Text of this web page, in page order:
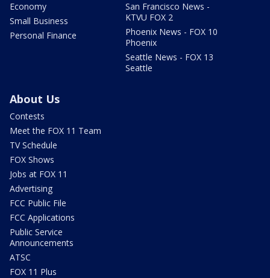
Economy
Small Business
Personal Finance
San Francisco News -
KTVU FOX 2
Phoenix News - FOX 10
Phoenix
Seattle News - FOX 13
Seattle
About Us
Contests
Meet the FOX 11 Team
TV Schedule
FOX Shows
Jobs at FOX 11
Advertising
FCC Public File
FCC Applications
Public Service
Announcements
ATSC
FOX 11 Plus